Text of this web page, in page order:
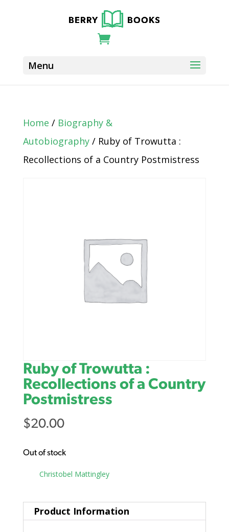
Home / Biography &
Autobiography/ Ruby of Trowutta :
Recollections of a Country Postmistress
Ruby of Trowutta :
Recollections of a Country
Postmistress
$20.00
Out of stock
Christobel Mattingley
Product Information